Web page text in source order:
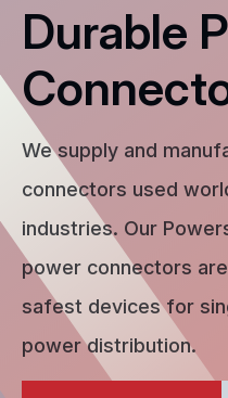
Durable
We supply and
connectors used
industries. Our
power connectors
safest devices for
power distribution.